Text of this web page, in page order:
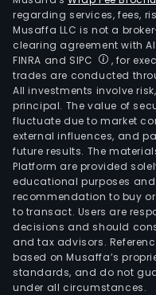
regarding services, fees,
Musaffa LLC is not a
clearing agreement with
FINRA and SIPC
, for
trades are conducted
All investments involve
principal. The value of
fluctuate due to market
external influences, and
future results. The
Platform are provided
educational purposes
recommendation to buy
to transact. Users are
decisions and should
and tax advisors.
based on Musaffa’s
standards, and do not
under all circumstances.